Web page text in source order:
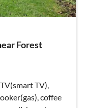
Forest
TV),
coffee